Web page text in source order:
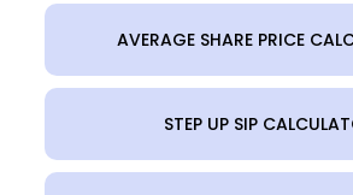
AVERAGE SHARE PRICE
STEP UP SIP